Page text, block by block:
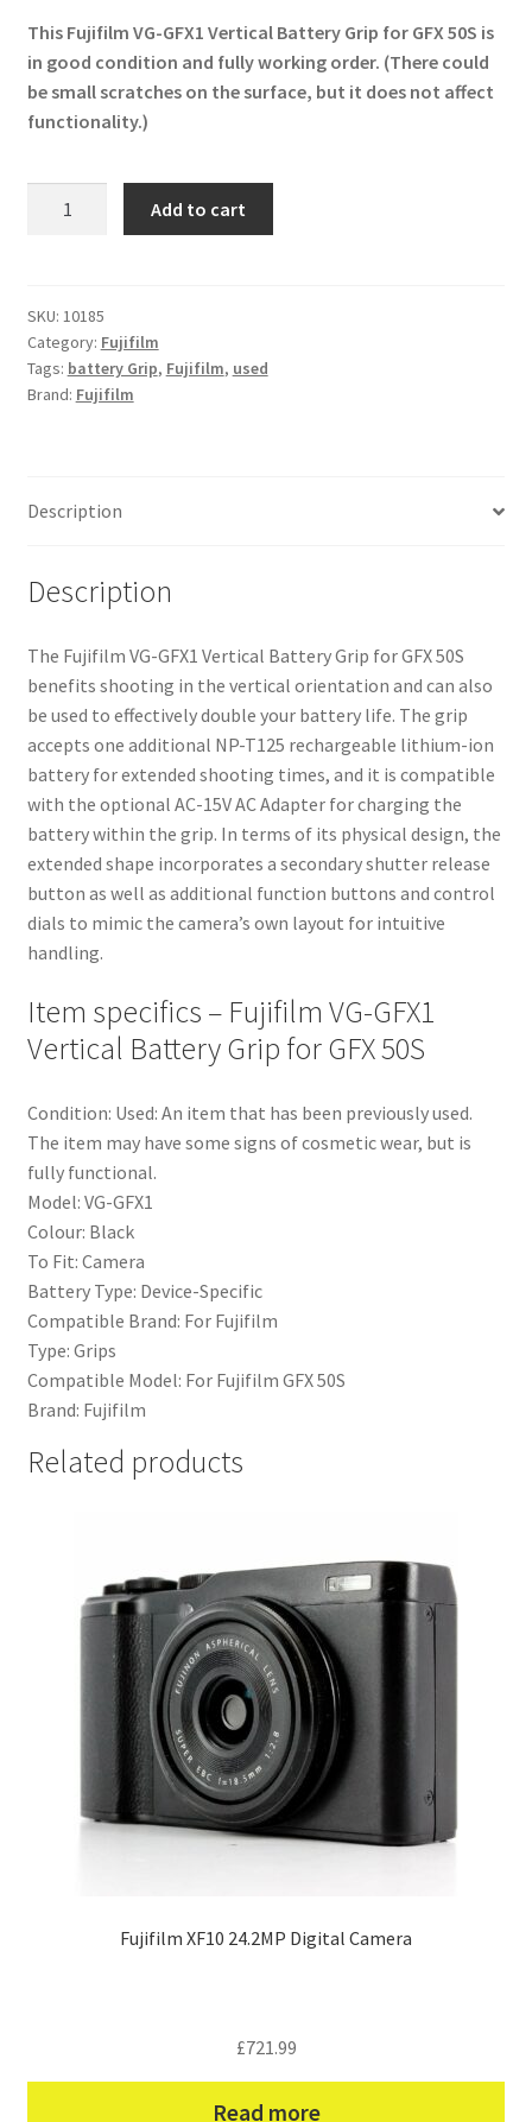
was:
£121.00.
is:
£79.99.
This Fujifilm VG-GFX1 Vertical Battery Grip for GFX 50S is
in good condition and fully working order. (There could
be small scratches on the surface, but it does not affect
functionality.)
Battery
Grip
for
GFX
Add to cart
SKU: 10185
Category: Fujifilm
Tags: battery Grip, Fujifilm, used
Brand: Fujifilm
Description
Description
The Fujifilm VG-GFX1 Vertical Battery Grip for GFX 50S
benefits shooting in the vertical orientation and can also
be used to effectively double your battery life. The grip
accepts one additional NP-T125 rechargeable lithium-ion
battery for extended shooting times, and it is compatible
with the optional AC-15V AC Adapter for charging the
battery within the grip. In terms of its physical design, the
extended shape incorporates a secondary shutter release
button as well as additional function buttons and control
dials to mimic the camera’s own layout for intuitive
handling.
Item specifics – Fujifilm VG-GFX1
Vertical Battery Grip for GFX 50S
Condition: Used: An item that has been previously used.
The item may have some signs of cosmetic wear, but is
fully functional.
Model: VG-GFX1
Colour: Black
To Fit: Camera
Battery Type: Device-Specific
Compatible Brand: For Fujifilm
Type: Grips
Compatible Model: For Fujifilm GFX 50S
Brand: Fujifilm
Related products
Fujifilm XF10 24.2MP Digital Camera
£721.99
Read more